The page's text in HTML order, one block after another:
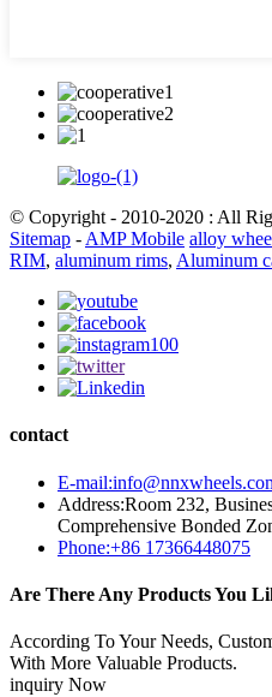
© Copyright - 2010-2020 : All
Sitemap - AMP Mobile alloy
RIM, aluminum rims, Aluminum
contact
E-
Address:Room 232,
Comprehensive Bonded
Phone:+86 17366448075
Are There Any Products You
According To Your Needs,
With More Valuable Products.
inquiry Now